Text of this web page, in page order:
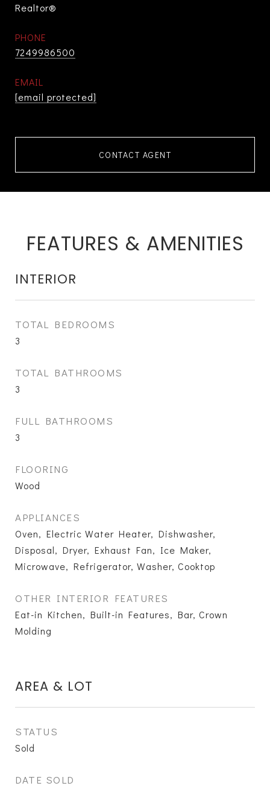
Realtor®
PHONE
7249986500
EMAIL
[email protected]
CONTACT AGENT
FEATURES & AMENITIES
INTERIOR
TOTAL BEDROOMS
3
TOTAL BATHROOMS
3
FULL BATHROOMS
3
FLOORING
Wood
APPLIANCES
Oven, Electric Water Heater, Dishwasher,
Disposal, Dryer, Exhaust Fan, Ice Maker,
Microwave, Refrigerator, Washer, Cooktop
OTHER INTERIOR FEATURES
Eat-in Kitchen, Built-in Features, Bar, Crown
Molding
AREA & LOT
STATUS
Sold
DATE SOLD